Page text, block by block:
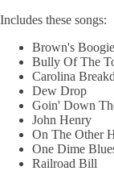
Includes these songs:
Brown's Boogie
Bully Of The
Carolina
Dew Drop
Goin' Down
John Henry
On The Other
One Dime
Railroad Bill